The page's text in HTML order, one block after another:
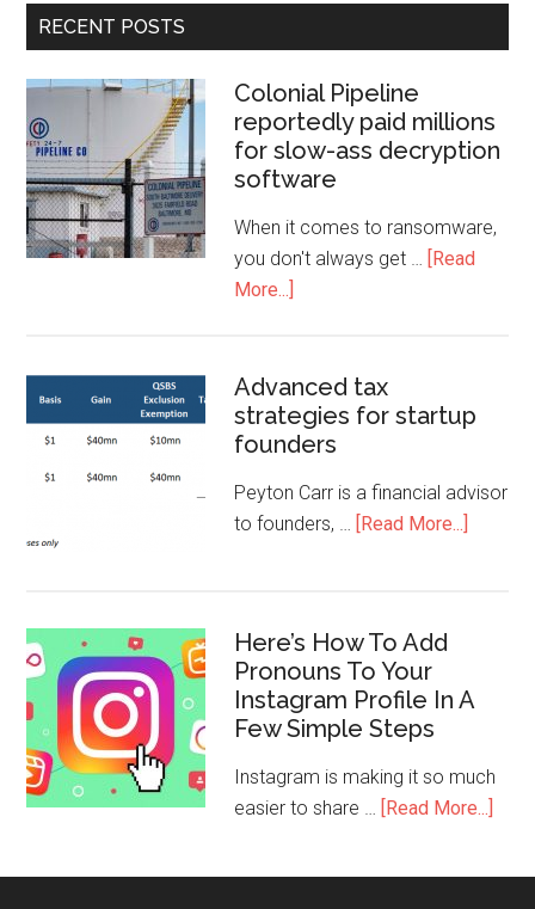
RECENT POSTS
Colonial Pipeline
reportedly paid millions
for slow-ass decryption
software
When it comes to ransomware,
you don't always get … [Read
More...]
Advanced tax
strategies for startup
founders
Peyton Carr is a financial advisor
to founders, … [Read More...]
Here’s How To Add
Pronouns To Your
Instagram Profile In A
Few Simple Steps
Instagram is making it so much
easier to share … [Read More...]